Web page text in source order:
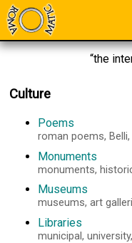
“the
Culture
Poems
roman poems,
Monuments
monuments,
Museums
museums, art
Libraries
municipal,